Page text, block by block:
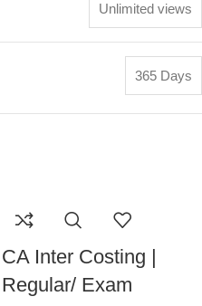
Unlimited views
365 Days
CA Inter Costing |
Regular/ Exam